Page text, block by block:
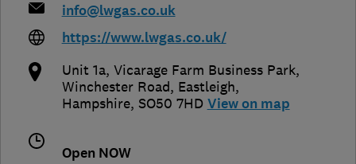
info@lwgas.co.uk
https://www.lwgas.co.uk/
Unit 1a, Vicarage Farm Business Park,
Winchester Road, Eastleigh,
Hampshire, SO50 7HD View on map
Open NOW